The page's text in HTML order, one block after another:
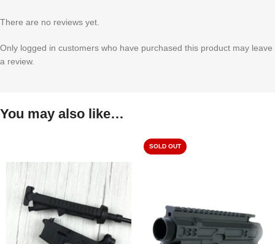
There are no reviews yet.
Only logged in customers who have purchased this product may leave
a review.
You may also like…
SOLD OUT